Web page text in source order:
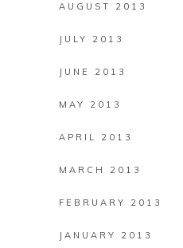
AUGUST 2013
JULY 2013
JUNE 2013
MAY 2013
APRIL 2013
MARCH 2013
FEBRUARY 2013
JANUARY 2013